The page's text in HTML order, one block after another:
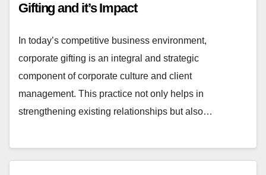
Gifting and it’s Impact
In today’s competitive business environment,
corporate gifting is an integral and strategic
component of corporate culture and client
management. This practice not only helps in
strengthening existing relationships but also…